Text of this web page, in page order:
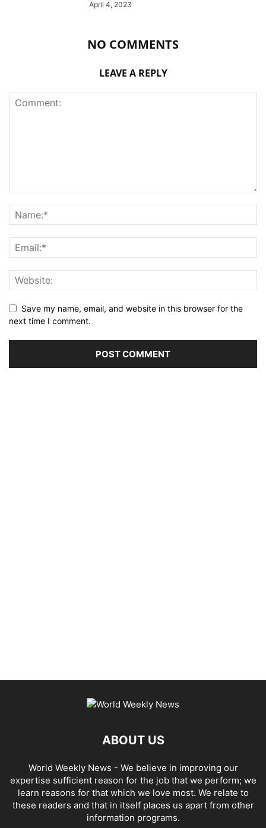
April 4, 2023
NO COMMENTS
LEAVE A REPLY
Save my name, email, and website in this browser for the
next time I comment.
ABOUT US
World Weekly News - We believe in improving our
expertise sufficient reason for the job that we perform; we
learn reasons for that which we love most. We relate to
these readers and that in itself places us apart from other
information programs.